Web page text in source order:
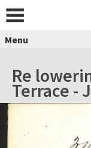
Menu
Re
Terrace -